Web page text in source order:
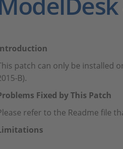
patch can only be installed
B).
Fixed by This Patch
refer to the Readme file